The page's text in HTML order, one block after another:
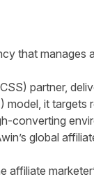
that manages
partner,
it
converting
global